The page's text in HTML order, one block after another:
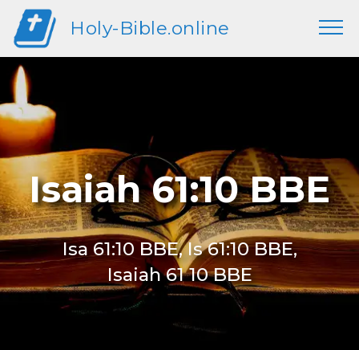
Holy-Bible.online
Isaiah 61:10 BBE
Isa 61:10 BBE, Is 61:10 BBE,
Isaiah 61 10 BBE